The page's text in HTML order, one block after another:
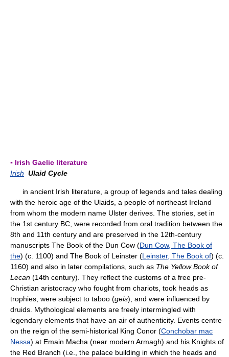
▪ Irish Gaelic literature
Irish Ulaid Cycle
in ancient Irish literature, a group of legends and tales dealing
with the heroic age of the Ulaids, a people of northeast Ireland
from whom the modern name Ulster derives. The stories, set in
the 1st century BC, were recorded from oral tradition between the
8th and 11th century and are preserved in the 12th-century
manuscripts The Book of the Dun Cow (Dun Cow, The Book of
the) (c. 1100) and The Book of Leinster (Leinster, The Book of) (c.
1160) and also in later compilations, such as The Yellow Book of
Lecan (14th century). They reflect the customs of a free pre-
Christian aristocracy who fought from chariots, took heads as
trophies, were subject to taboo (geis), and were influenced by
druids. Mythological elements are freely intermingled with
legendary elements that have an air of authenticity. Events centre
on the reign of the semi-historical King Conor (Conchobar mac
Nessa) at Emain Macha (near modern Armagh) and his Knights of
the Red Branch (i.e., the palace building in which the heads and